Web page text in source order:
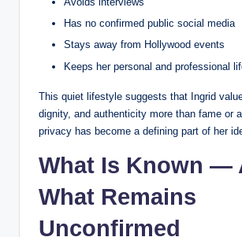
Has no confirmed public social media
Stays away from Hollywood events
Keeps her personal and professional
This quiet lifestyle suggests that Ingrid
dignity, and authenticity more than fame or
privacy has become a defining part of her
What Is Known —
What Remains
Unconfirmed